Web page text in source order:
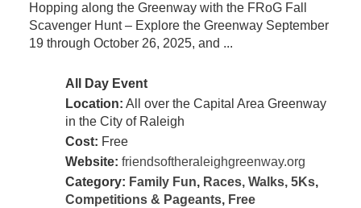
Hopping along the Greenway with the FRoG Fall
Scavenger Hunt – Explore the Greenway September
19 through October 26, 2025, and ...
All Day Event
Location: All over the Capital Area Greenway
in the City of Raleigh
Cost: Free
Website: friendsoftheraleighgreenway.org
Category: Family Fun, Races, Walks, 5Ks,
Competitions & Pageants, Free